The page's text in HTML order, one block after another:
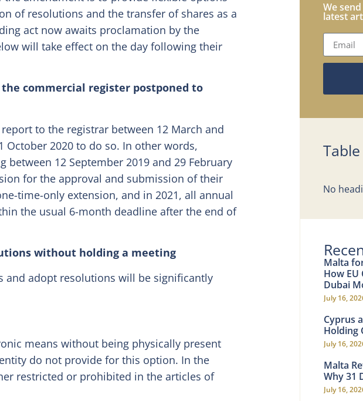
of resolutions and the transfer of shares as a
act now awaits proclamation by the
will take effect on the day following their
commercial register postponed to
to the registrar between 12 March and
2020 to do so. In other words,
12 September 2019 and 29 February
for the approval and submission of their
time-only extension, and in 2021, all annual
the usual 6-month deadline after the end of
without holding a meeting
and adopt resolutions will be significantly
means without being physically present
do not provide for this option. In the
restricted or prohibited in the articles of
We
latest
No
Malta
How
Dubai
July 16,
Cyprus
Holding
July 16,
Malta
Why 31
July 16,